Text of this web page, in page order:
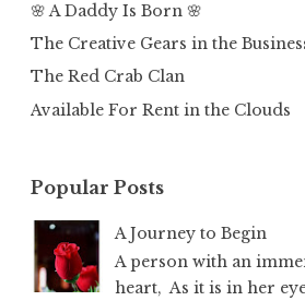
🌸 A Daddy Is Born 🌸
The Creative Gears in the
The Red Crab Clan
Available For Rent in the Clouds
Popular Posts
A Journey to Begin
A person with an
heart, As it is in her